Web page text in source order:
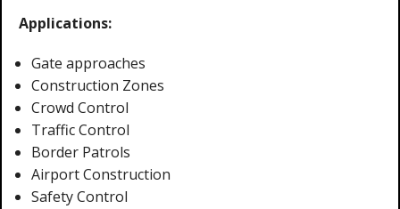
Applications:
Gate approaches
Construction Zones
Crowd Control
Traffic Control
Border Patrols
Airport Construction
Safety Control